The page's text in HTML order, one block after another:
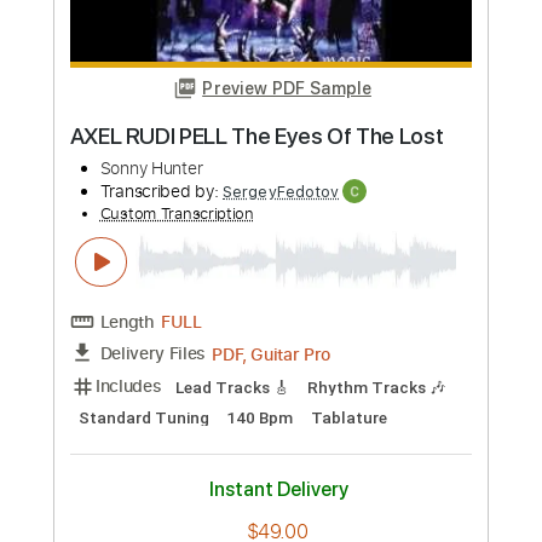
FULL
Delivery Files
PDF, Guitar Pro
Includes
Rhythm Tracks 🎶
Standard Tuning 88 Bpm
No Capo
Tablature
$9.99
Add to Cart